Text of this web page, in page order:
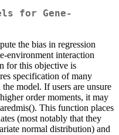
for Gene-
the bias in regression
environment interaction
for this objective is
specification of many
model. If users are unsure
order moments, it may
This function places
(most notably that they
normal distribution) and